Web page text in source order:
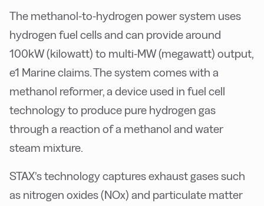
The methanol-to-hydrogen power system uses
hydrogen fuel cells and can provide around
100kW (kilowatt) to multi-MW (megawatt) output,
e1 Marine claims. The system comes with a
methanol reformer, a device used in fuel cell
technology to produce pure hydrogen gas
through a reaction of a methanol and water
steam mixture.
STAX’s technology captures exhaust gases such
as nitrogen oxides (NOx) and particulate matter